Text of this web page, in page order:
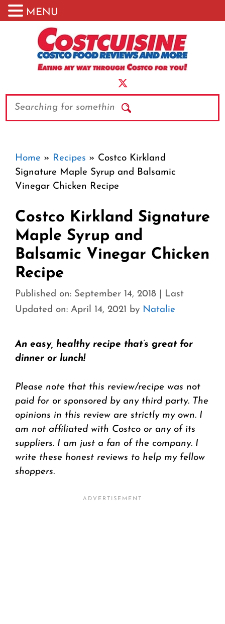
Search
Home » Recipes » Costco Kirkland
Signature Maple Syrup and Balsamic
Vinegar Chicken Recipe
Costco Kirkland Signature
Maple Syrup and
Balsamic Vinegar Chicken
Recipe
Published on: September 14, 2018
Last
Updated on: April 14, 2021 by Natalie
An easy, healthy recipe that’s great for
dinner or lunch!
Please note that this review/recipe was not
paid for or sponsored by any third party. The
opinions in this review are strictly my own. I
am not affiliated with Costco or any of its
suppliers. I am just a fan of the company. I
write these honest reviews to help my fellow
shoppers.
MENU